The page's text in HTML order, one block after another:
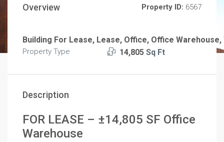
Overview Property ID: 6567
Building For Lease, Lease, Office, Office
Property Type 14,805 Sq Ft
Description
FOR LEASE – ±14,805 SF Office
Warehouse